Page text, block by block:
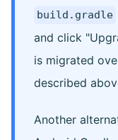
build.gradle
and click
is migrated
described
Another